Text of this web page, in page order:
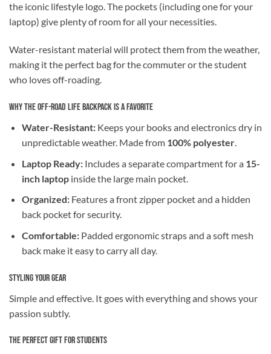
the iconic lifestyle logo. The pockets (including one for your
laptop) give plenty of room for all your necessities.
Water-resistant material will protect them from the weather,
making it the perfect bag for the commuter or the student
who loves off-roading.
Why the Off-Road Life Backpack is a Favorite
Water-Resistant:Keeps your books and electronics dry in
unpredictable weather. Made from 100% polyester.
Laptop Ready:Includes a separate compartment for a 15-
inch laptopinside the large main pocket.
Organized:Features a front zipper pocket and a hidden
back pocket for security.
Comfortable:Padded ergonomic straps and a soft mesh
back make it easy to carry all day.
Styling Your Gear
Simple and effective. It goes with everything and shows your
passion subtly.
The Perfect Gift for Students